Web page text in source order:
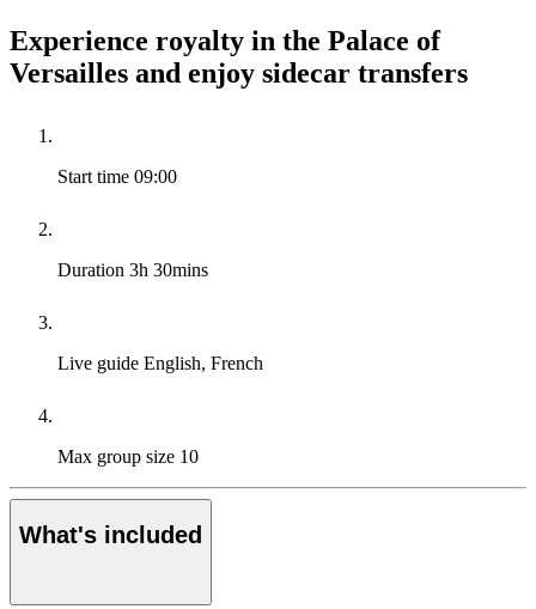
Experience royalty in the Palace of
Versailles and enjoy sidecar transfers
Start time 09:00
Duration 3h 30mins
Live guide English, French
Max group size 10
What's included